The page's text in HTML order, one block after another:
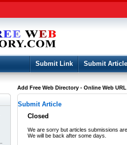
Keep me logged in.
Submit Link Submit Article
Add Free Web Directory - Online Web
Submit Article
Closed
We are sorry but articles submissions
We will be back after some days.